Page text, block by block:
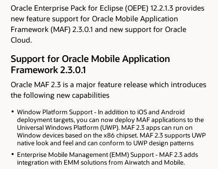
Oracle Enterprise Pack for Eclipse (OEPE) 12.2.1.3 provides
new feature support for Oracle Mobile Application
Framework (MAF) 2.3.0.1 and new support for Oracle
Cloud.
Support for Oracle Mobile Application
Framework 2.3.0.1
Oracle MAF 2.3 is a major feature release which introduces
the following new capabilities
Window Platform Support - In addition to iOS and Android
deployment targets, you can now deploy MAF applications to the
Universal Windows Platform (UWP). MAF 2.3 apps can run on
Window devices based on the x86 chipset. MAF 2.3 supports UWP
native look and feel and can conform to UWP design patterns
Enterprise Mobile Management (EMM) Support - MAF 2.3 adds
integration with EMM solutions from Airwatch and Mobile.